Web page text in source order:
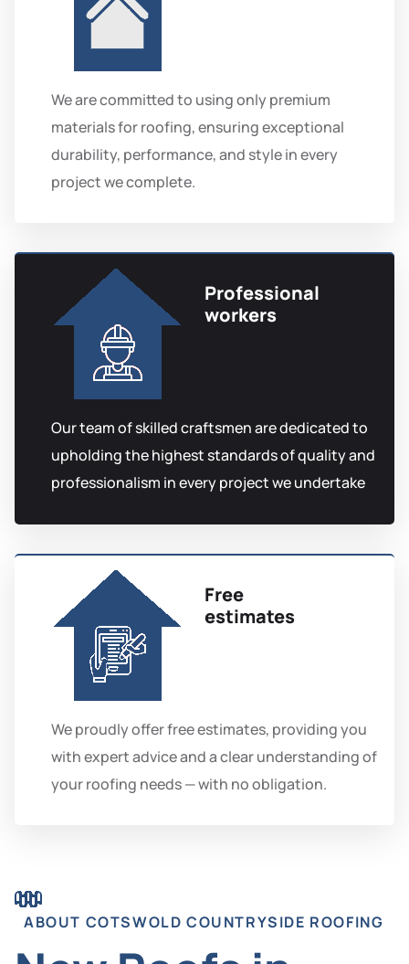
We are committed to using only premium
materials for roofing, ensuring exceptional
durability, performance, and style in every
project we complete.
Professional
workers
Our team of skilled craftsmen are dedicated to
upholding the highest standards of quality and
professionalism in every project we undertake
Free
estimates
We proudly offer free estimates, providing you
with expert advice and a clear understanding of
your roofing needs — with no obligation.
ABOUT COTSWOLD COUNTRYSIDE ROOFING